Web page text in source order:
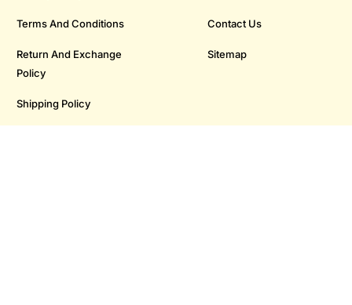
Terms And Conditions
Return And Exchange
Policy
Shipping Policy
Contact Us
Sitemap